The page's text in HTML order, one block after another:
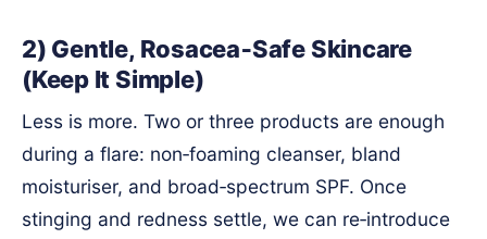
2) Gentle, Rosacea‑Safe Skincare
(Keep It Simple)
Less is more. Two or three products are enough
during a flare: non‑foaming cleanser, bland
moisturiser, and broad‑spectrum SPF. Once
stinging and redness settle, we can re‑introduce